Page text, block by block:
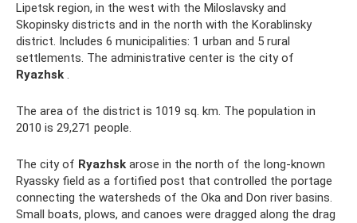
Lipetsk region, in the west with the Miloslavsky and
Skopinsky districts and in the north with the Korablinsky
district. Includes 6 municipalities: 1 urban and 5 rural
settlements. The administrative center is the city of
Ryazhsk .
The area of ​​the district is 1019 sq. km. The population in
2010 is 29,271 people.
The city of Ryazhsk arose in the north of the long-known
Ryassky field as a fortified post that controlled the portage
connecting the watersheds of the Oka and Don river basins.
Small boats, plows, and canoes were dragged along the drag